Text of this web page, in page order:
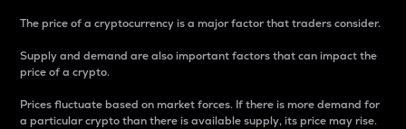
The price of a cryptocurrency is a major factor that traders consider.
Supply and demand are also important factors that can impact the
price of a crypto.
Prices fluctuate based on market forces. If there is more demand for
a particular crypto than there is available supply, its price may rise.